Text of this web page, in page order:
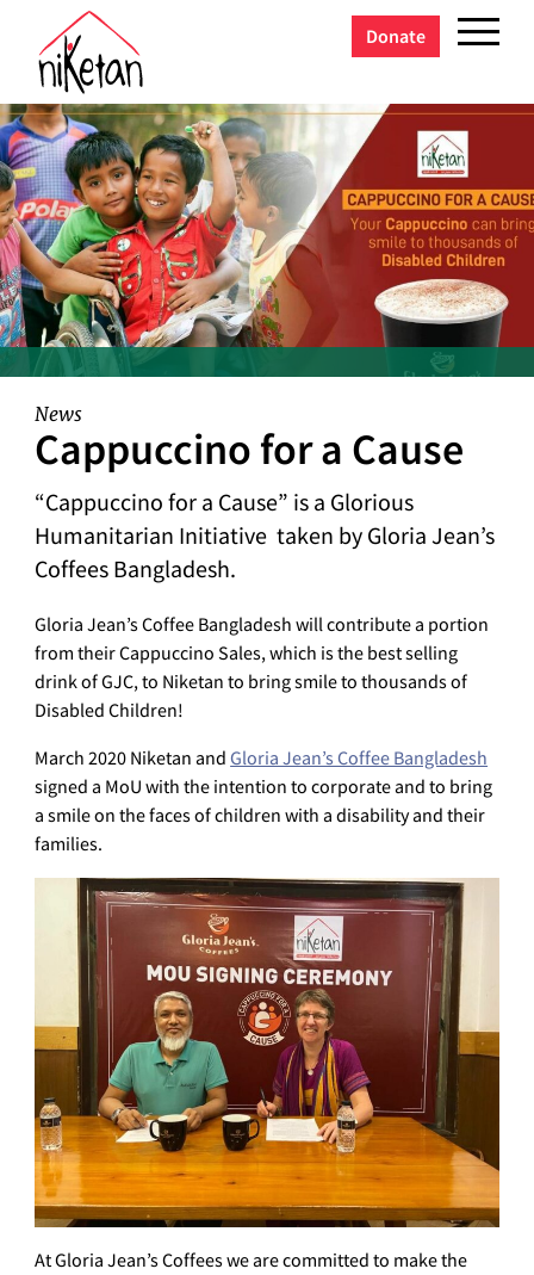
Donate
News
Cappuccino for a Cause
“Cappuccino for a Cause” is a Glorious
Humanitarian Initiative taken by Gloria Jean’s
Coffees Bangladesh.
Gloria Jean’s Coffee Bangladesh will contribute a portion
from their Cappuccino Sales, which is the best selling
drink of GJC, to Niketan to bring smile to thousands of
Disabled Children!
March 2020 Niketan andGloria Jean’s Coffee Bangladesh
signed a MoU with the intention to corporate and to bring
a smile on the faces of children with a disability and their
families.
At Gloria Jean’s Coffees we are committed to make the